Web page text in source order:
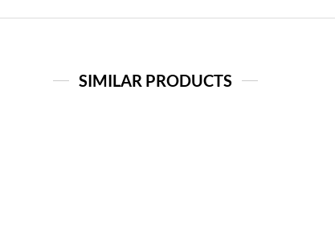
SIMILAR PRODUCTS